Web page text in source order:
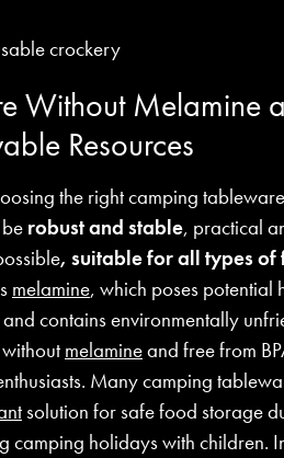
Without Melamine
Resources
the right camping
robust and stable, practical
, suitable for all types of
melamine, which poses potential
contains environmentally
melamineand free from
Many camping
solution for safe food storage
camping holidays with children.